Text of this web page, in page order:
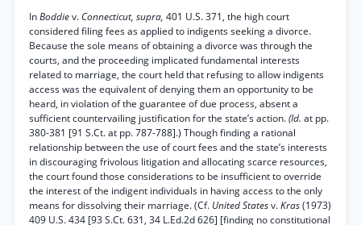
InBoddiev. Connecticut, supra, 401 U.S. 371, the high court
considered filing fees as applied to indigents seeking a divorce.
Because the sole means of obtaining a divorce was through the
courts, and the proceeding implicated fundamental interests
related to marriage, the court held that refusing to allow indigents
access was the equivalent of denying them an opportunity to be
heard, in violation of the guarantee of due process, absent a
sufficient countervailing justification for the state’s action.(Id. at pp.
380-381 [91 S.Ct. at pp. 787-788].) Though finding a rational
relationship between the use of court fees and the state’s interests
in discouraging frivolous litigation and allocating scarce resources,
the court found those considerations to be insufficient to override
the interest of the indigent individuals in having access to the only
means for dissolving their marriage. (Cf. United Statesv.Kras(1973)
409 U.S. 434 [93 S.Ct. 631, 34 L.Ed.2d 626] [finding no constitutional